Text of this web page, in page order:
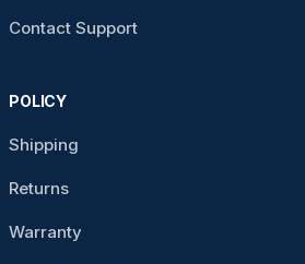
Contact Support
POLICY
Shipping
Returns
Warranty